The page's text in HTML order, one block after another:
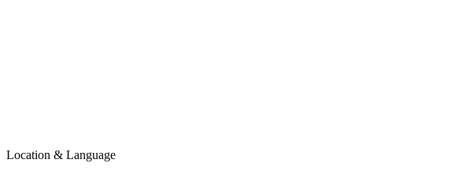
Location & Language